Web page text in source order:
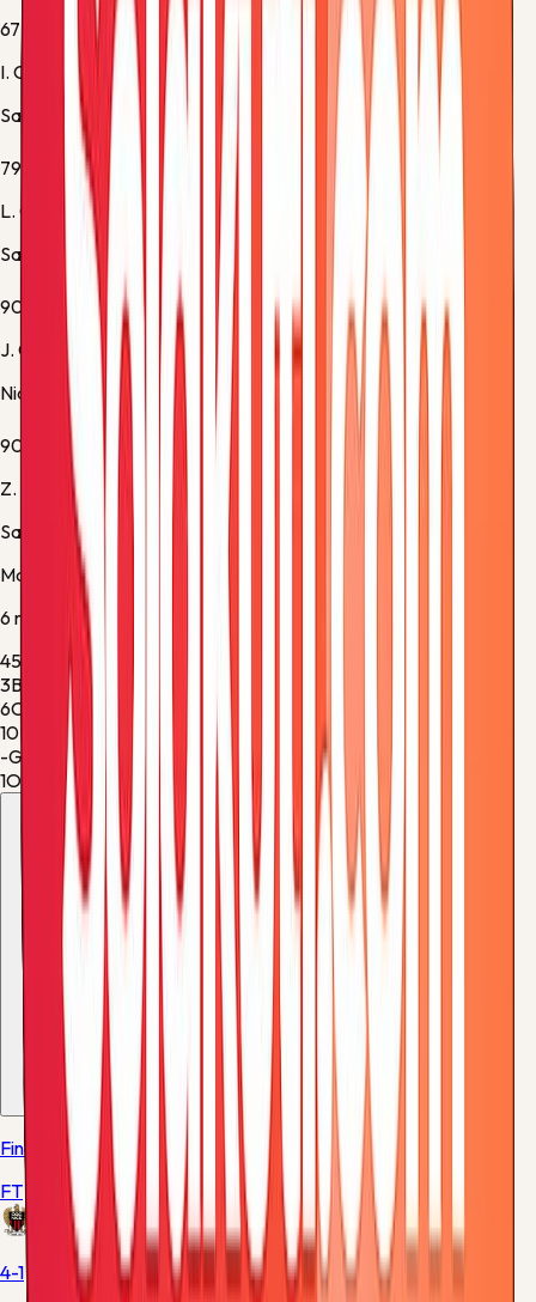
67'
I. Cardona
Saint Etienne -
Substitution 2
79'
L. Gadegbeku
Saint Etienne -
Substitution 3
90'
J. Clauss
Nice -
Substitution 5
90+1'
Z. Davitashvili
Saint Etienne -
Substitution 4
Match stats
6 metric
45%
Ball Possession
3Blocked Shots
0
6Corner Kicks
10
7
-Goalkeeper Saves
1Offsides2
More from these teams
match
Final
FT
4-1